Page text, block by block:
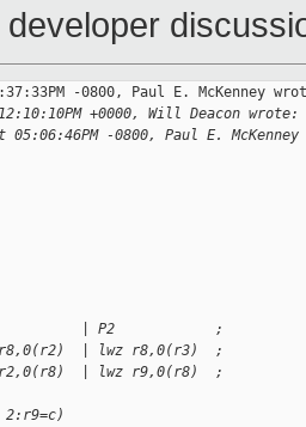
developer
-0800, Paul E. McKenney
+0000, Will Deacon wrote:
05:06:46PM -0800, Paul E.
| P2            ;
| lwz r8,0(r3)  ;
| lwz r9,0(r8)  ;